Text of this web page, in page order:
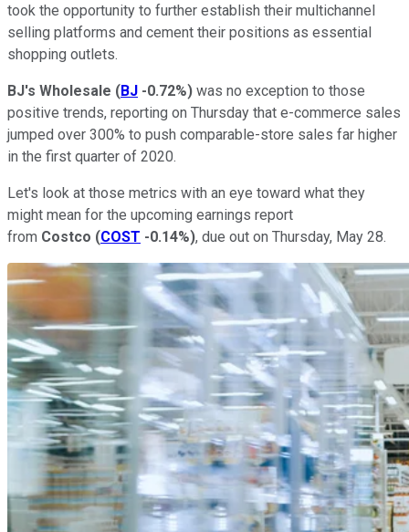
took the opportunity to further establish their multichannel
selling platforms and cement their positions as essential
shopping outlets.
BJ's Wholesale (BJ -0.72%) was no exception to those
positive trends, reporting on Thursday that e-commerce sales
jumped over 300% to push comparable-store sales far higher
in the first quarter of 2020.
Let's look at those metrics with an eye toward what they
might mean for the upcoming earnings report
from Costco (COST -0.14%), due out on Thursday, May 28.